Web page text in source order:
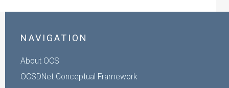
NAVIGATION
About OCS
OCSDNet Conceptual Framework